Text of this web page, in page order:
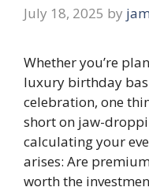
July 18, 2025 by
Whether you’re
luxury birthday
celebration, one
short on jaw-
calculating your
arises: Are
worth the